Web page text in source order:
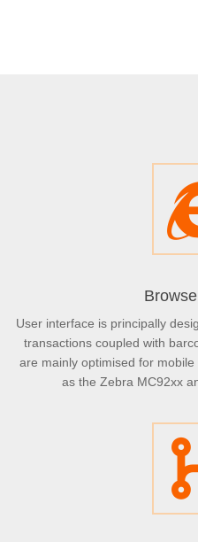
User interface is principally
transactions coupled with
are mainly optimised for
as the Zebra MC92xx